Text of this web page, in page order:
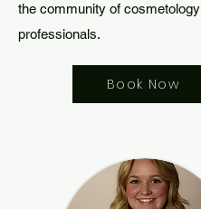
the community of cosmetology
professionals.
Book Now